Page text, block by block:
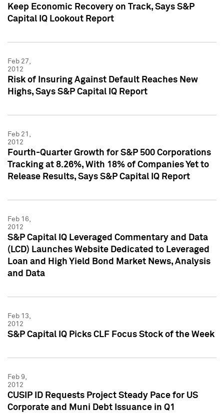
Keep Economic Recovery on Track, Says S&P
Capital IQ Lookout Report
Feb 27,
2012
Risk of Insuring Against Default Reaches New
Highs, Says S&P Capital IQ Report
Feb 21,
2012
Fourth-Quarter Growth for S&P 500 Corporations
Tracking at 8.26%, With 18% of Companies Yet to
Release Results, Says S&P Capital IQ Report
Feb 16,
2012
S&P Capital IQ Leveraged Commentary and Data
(LCD) Launches Website Dedicated to Leveraged
Loan and High Yield Bond Market News, Analysis
and Data
Feb 13,
2012
S&P Capital IQ Picks CLF Focus Stock of the Week
Feb 9,
2012
CUSIP ID Requests Project Steady Pace for US
Corporate and Muni Debt Issuance in Q1